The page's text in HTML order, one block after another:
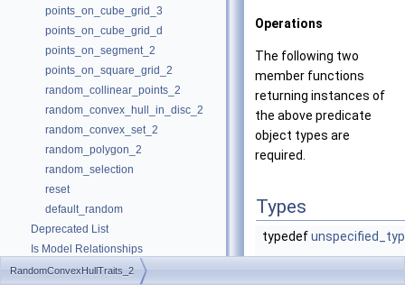
points_on_cube_grid_3
points_on_cube_grid_d
points_on_segment_2
points_on_square_grid_2
random_collinear_points_2
random_convex_hull_in_disc_2
random_convex_set_2
random_polygon_2
random_selection
reset
default_random
Deprecated List
Is Model Relationships
Has Model Relationships
Operations
The following two
member functions
returning instances of
the above predicate
object types are
required.
Types
typedef
RandomConvexHullTraits_2